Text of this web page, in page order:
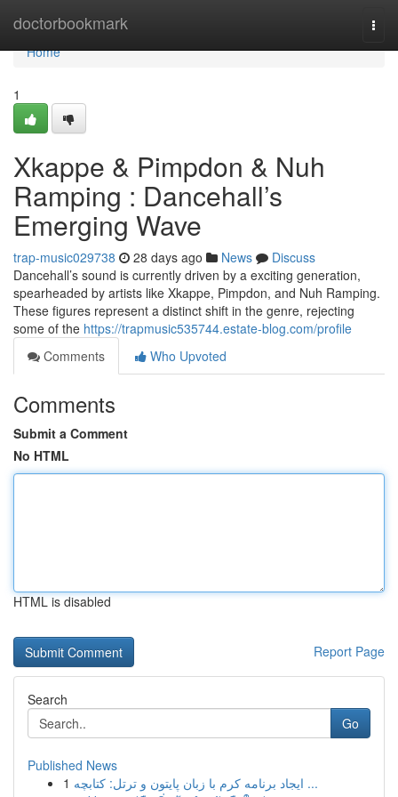
doctorbookmark
Home
Home
1
Xkappe & Pimpdon & Nuh
Ramping : Dancehall’s
Emerging Wave
trap-music029738 28 days ago News
Discuss
Dancehall’s sound is currently driven by a exciting generation,
spearheaded by artists like Xkappe, Pimpdon, and Nuh Ramping.
These figures represent a distinct shift in the genre, rejecting
some of the https://trapmusic535744.estate-blog.com/profile
Comments
Who Upvoted
Comments
Submit a Comment
No HTML
HTML is disabled
Report Page
Search
Go
Published News
1
ایجاد برنامه کرم با زبان پایتون و ترتل: کتابچه ...